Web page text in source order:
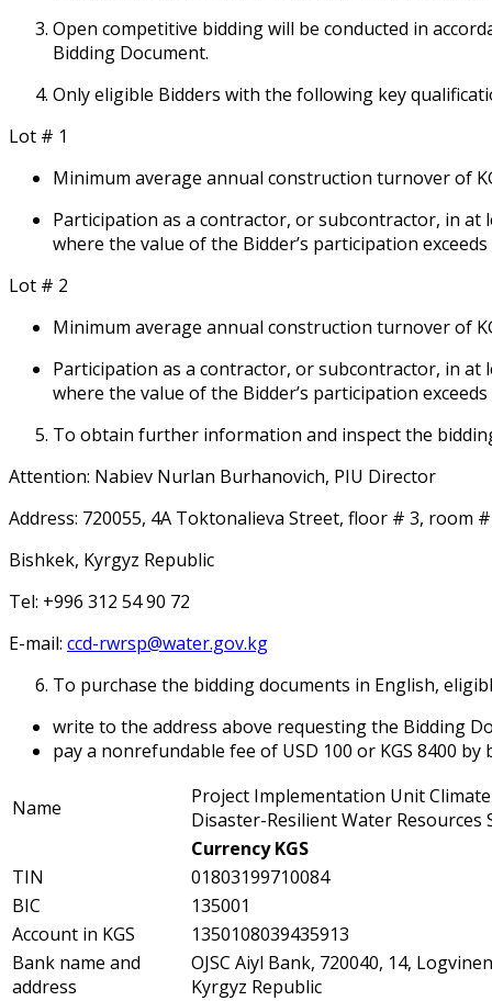
Open competitive bidding will be conducted in
Bidding Document.
Only eligible Bidders with the following key
Lot # 1
Minimum average annual construction turnover of
Participation as a contractor, or subcontractor, in
where the value of the Bidder’s participation exceeds
Lot # 2
Minimum average annual construction turnover of
Participation as a contractor, or subcontractor, in
where the value of the Bidder’s participation exceeds
To obtain further information and inspect the
Attention: Nabiev Nurlan Burhanovich, PIU Director
Address: 720055, 4A Toktonalieva Street, floor # 3, room
Bishkek, Kyrgyz Republic
Tel: +996 312 54 90 72
E-mail: ccd-rwrsp@water.gov.kg
To purchase the bidding documents in English,
write to the address above requesting the Bidding
pay a nonrefundable fee of USD 100 or KGS 8400
Name
Project Implementation Unit
Disaster-Resilient Water Resources
Currency KGS
TIN
01803199710084
BIC
135001
Account in KGS
1350108039435913
Bank name and
address
OJSC Aiyl Bank, 720040, 14,
Kyrgyz Republic